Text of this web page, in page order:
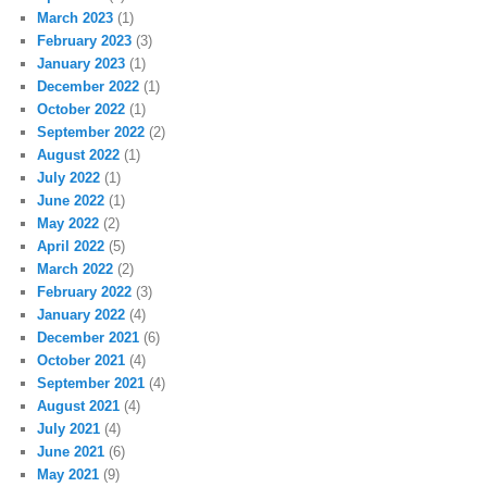
March 2023 (1)
February 2023 (3)
January 2023 (1)
December 2022 (1)
October 2022 (1)
September 2022 (2)
August 2022 (1)
July 2022 (1)
June 2022 (1)
May 2022 (2)
April 2022 (5)
March 2022 (2)
February 2022 (3)
January 2022 (4)
December 2021 (6)
October 2021 (4)
September 2021 (4)
August 2021 (4)
July 2021 (4)
June 2021 (6)
May 2021 (9)